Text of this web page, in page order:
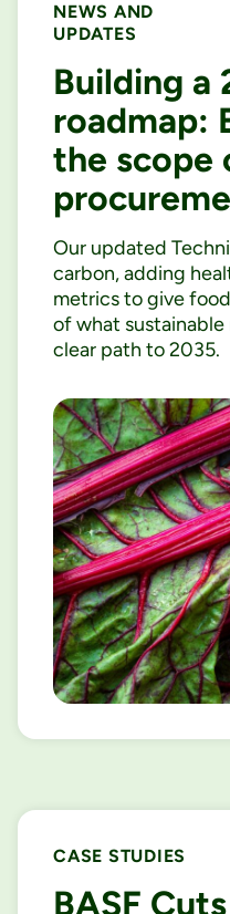
NEWS AND
UPDATES
Building a
roadmap:
the scope
Our updated
carbon, adding
metrics to give
of what
clear path to 2035.
CASE STUDIES
BASF